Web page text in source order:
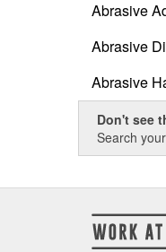
Abrasive
Abrasive
Abrasive
Don't see
Search